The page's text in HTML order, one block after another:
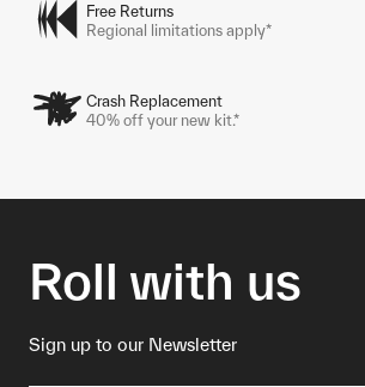
Free Returns
Regional limitations apply*
Crash Replacement
40% off your new kit.*
Roll with us
Sign up to our Newsletter